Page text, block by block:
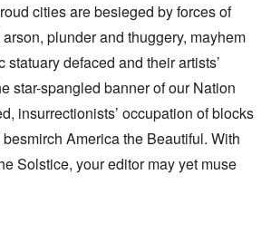
cities are besieged by forces of
plunder and thuggery, mayhem
statuary defaced and their artists’
star-spangled banner of our Nation
insurrectionists’ occupation of blocks
America the Beautiful. With
Solstice, your editor may yet muse